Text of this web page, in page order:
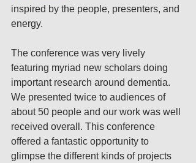
inspired by the people, presenters, and
energy.
The conference was very lively
featuring myriad new scholars doing
important research around dementia.
We presented twice to audiences of
about 50 people and our work was well
received overall. This conference
offered a fantastic opportunity to
glimpse the different kinds of projects